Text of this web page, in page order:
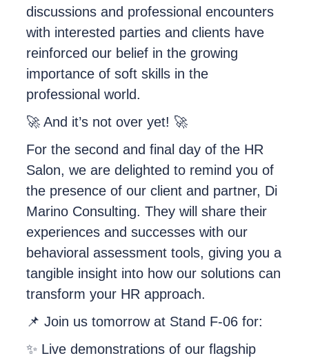
discussions and professional encounters
with interested parties and clients have
reinforced our belief in the growing
importance of soft skills in the
professional world.
🚀 And it’s not over yet! 🚀
For the second and final day of the HR
Salon, we are delighted to remind you of
the presence of our client and partner, Di
Marino Consulting. They will share their
experiences and successes with our
behavioral assessment tools, giving you a
tangible insight into how our solutions can
transform your HR approach.
📌 Join us tomorrow at Stand F-06 for:
✨ Live demonstrations of our flagship